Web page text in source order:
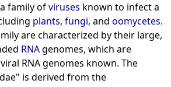
family ofviruses known to infect a
plants, fungi, and oomycetes.
are characterized by their large,
RNAgenomes, which are
RNA genomes known. The
is derived from the